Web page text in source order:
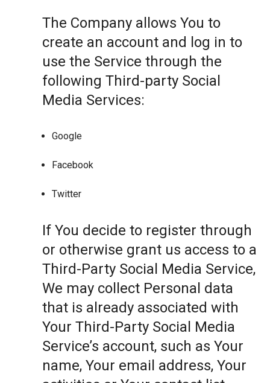
The Company allows You to
create an account and log in to
use the Service through the
following Third-party Social
Media Services:
Google
Facebook
Twitter
If You decide to register through
or otherwise grant us access to a
Third-Party Social Media Service,
We may collect Personal data
that is already associated with
Your Third-Party Social Media
Service’s account, such as Your
name, Your email address, Your